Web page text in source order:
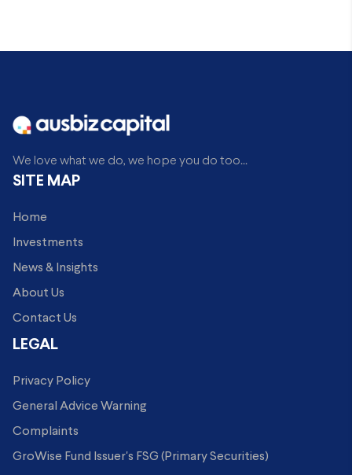
We love what we do, we hope you do too...
SITE MAP
Home
Investments
News & Insights
About Us
Contact Us
LEGAL
Privacy Policy
General Advice Warning
Complaints
GroWise Fund Issuer's FSG (Primary Securities)